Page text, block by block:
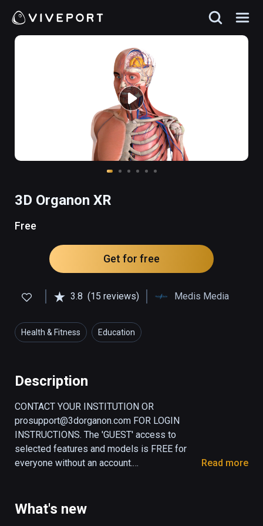
3D Organon XR
Free
Get for free
3.8 (15 reviews) Medis Media
Health & Fitness Education
Description
CONTACT YOUR INSTITUTION OR
prosupport@3dorganon.com FOR LOGIN
INSTRUCTIONS. The 'GUEST' access to
selected features and models is FREE for
everyone without an account.
healthcare platform. It transforms healthcare
Read more
What's new